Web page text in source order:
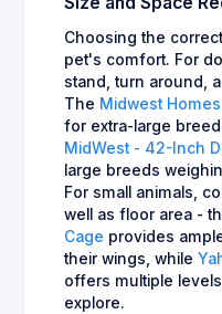
Choosing the
pet's comfort. For
stand, turn around,
The Midwest
for extra-large
MidWest - 42-Inch
large breeds
For small animals,
well as floor area -
Cage provides
their wings, while
offers multiple
explore.